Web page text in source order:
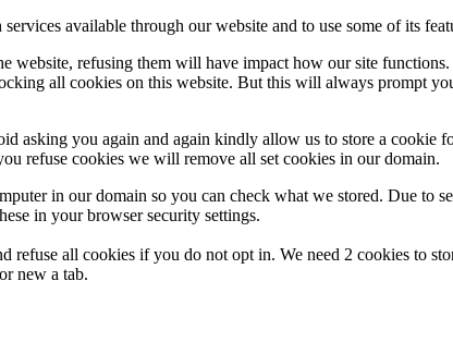
available through our website and to use some of its
website, refusing them will have impact how our site
all cookies on this website. But this will always prompt
asking you again and again kindly allow us to store a cookie
refuse cookies we will remove all set cookies in our domain.
in our domain so you can check what we stored. Due to
in your browser security settings.
refuse all cookies if you do not opt in. We need 2 cookies to
new a tab.